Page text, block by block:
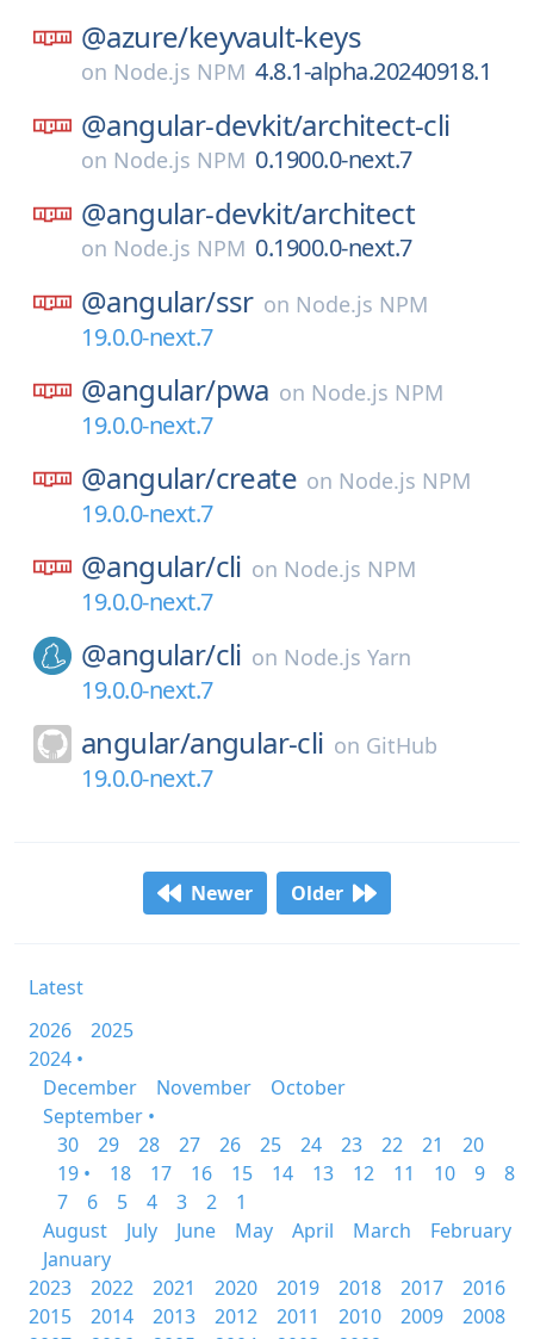
@azure/keyvault-keys
on Node.js NPM 4.8.1-alpha.20240918.1
@angular-devkit/architect-cli
on Node.js NPM 0.1900.0-next.7
@angular-devkit/architect
on Node.js NPM 0.1900.0-next.7
@angular/ssr on Node.js NPM
19.0.0-next.7
@angular/pwa on Node.js NPM
19.0.0-next.7
@angular/create on Node.js NPM
19.0.0-next.7
@angular/cli on Node.js NPM
19.0.0-next.7
@angular/cli on Node.js Yarn
19.0.0-next.7
angular/angular-cli on GitHub
19.0.0-next.7
Newer Older
Latest
2026
2025
2024 •
December
November
October
September •
30
29 28 27 26 25 24 23 22 21
20
19 •
18 17 16 15 14 13 12 11 10 9
8
7
6 5 4 3 2
1
August
July June May April March
February
January
2023
2022 2021 2020 2019 2018 2017
2016
2015
2014 2013 2012 2011 2010 2009
2008